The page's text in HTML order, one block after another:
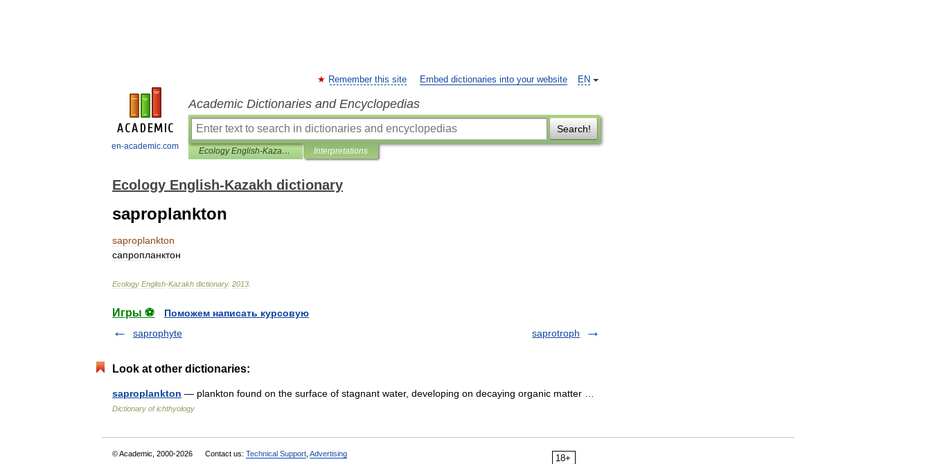
en-academic.com
EN
Remember this site Embed dictionaries into your website
Academic Dictionaries and Encyclopedias
Search!
Ecology English-Kazakh dictionary Interpretations
Ecology English-Kazakh dictionary
saproplankton
saproplankton
сапропланктон
Ecology English-Kazakh dictionary. 2013
Игры ⚽
Поможем написать курсовую
saprophyte
saprotroph
Look at other dictionaries:
saproplankton — plankton found on the surface of stagnant water, developing on decaying organic matter …
Dictionary of ichthyology
18+
© Academic, 2000-2026 Contact us: Technical Support Advertising